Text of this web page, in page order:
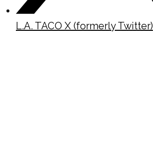
L.A. TACO X (formerly Twitter)